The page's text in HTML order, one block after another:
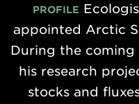
PROFILE
appointed Arctic
During the
his research
stocks and